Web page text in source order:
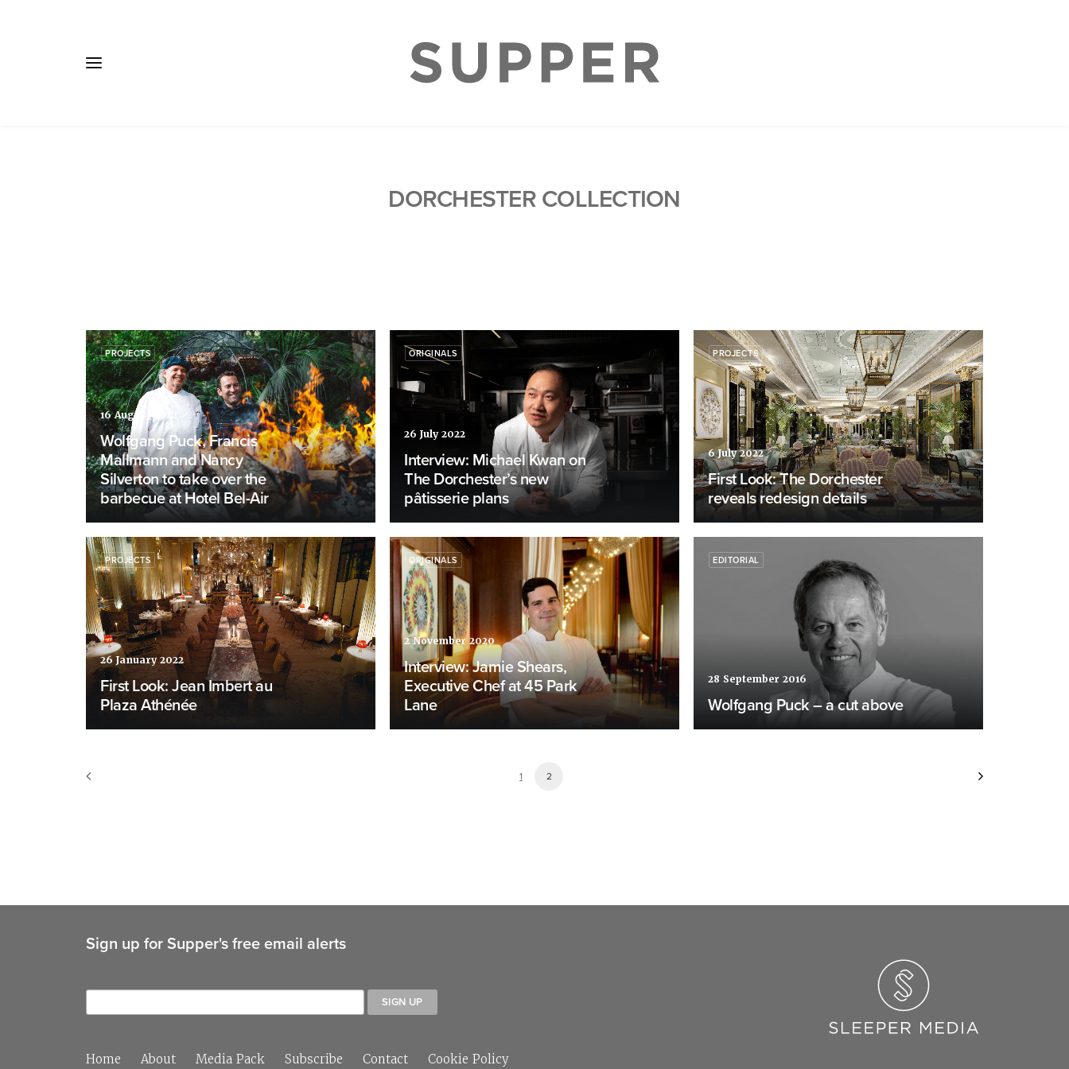
DORCHESTER COLLECTION
PROJECTS
16 August 2022
Wolfgang Puck, Francis
Mallmann and Nancy
Silverton to take over the
barbecue at Hotel Bel-Air
ORIGINALS
26 July 2022
Interview: Michael Kwan on
The Dorchester’s new
pâtisserie plans
PROJECTS
6 July 2022
First Look: The Dorchester
reveals redesign details
PROJECTS
26 January 2022
First Look: Jean Imbert au
Plaza Athénée
ORIGINALS
2 November 2020
Interview: Jamie Shears,
Executive Chef at 45 Park
Lane
EDITORIAL
28 September 2016
Wolfgang Puck – a cut above
1 2
Sign up for Supper's free email alerts
Home About Media Pack Subscribe Contact Cookie Policy